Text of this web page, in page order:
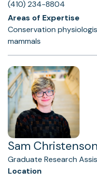
(410) 234-8804
Areas of Expertise
Conservation
mammals
Sam Christenson
Graduate Research
Location